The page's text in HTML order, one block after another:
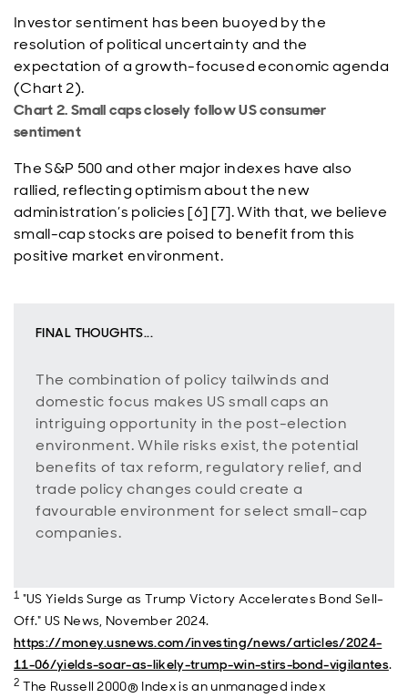
Investor sentiment has been buoyed by the
resolution of political uncertainty and the
expectation of a growth-focused economic agenda
(Chart 2).
Chart 2. Small caps closely follow US consumer
sentiment
The S&P 500 and other major indexes have also
rallied, reflecting optimism about the new
administration’s policies [6] [7]. With that, we believe
small-cap stocks are poised to benefit from this
positive market environment.
FINAL THOUGHTS...
The combination of policy tailwinds and
domestic focus makes US small caps an
intriguing opportunity in the post-election
environment. While risks exist, the potential
benefits of tax reform, regulatory relief, and
trade policy changes could create a
favourable environment for select small-cap
companies.
1 "US Yields Surge as Trump Victory Accelerates Bond Sell-
Off." US News, November 2024.
https://money.usnews.com/investing/news/articles/2024-
11-06/yields-soar-as-likely-trump-win-stirs-bond-vigilantes.
2 The Russell 2000® Index is an unmanaged index